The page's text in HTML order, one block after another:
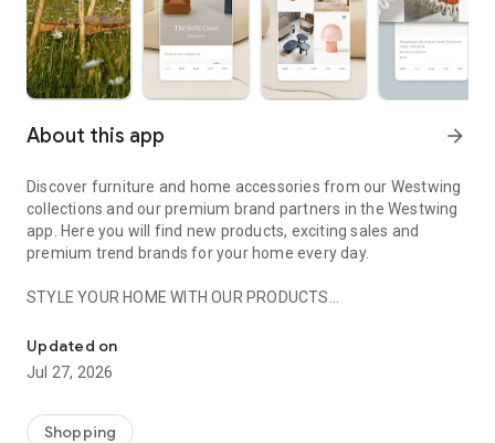
About this app arrow_forward
Discover furniture and home accessories from our Westwing
collections and our premium brand partners in the Westwing
app. Here you will find new products, exciting sales and
premium trend brands for your home every day.
STYLE YOUR HOME WITH OUR PRODUCTS
- Permanent range for every interior design style and every
season
- Exclusive home stories from well-known celebrities,
- Shop the looks and live beautiful!
Updated on
Jul 27, 2026
Shopping